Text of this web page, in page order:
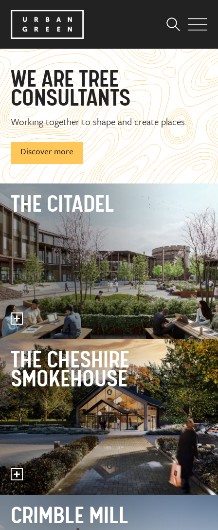
WE ARE
ECOLOGISTS
Working together to shape and create places.
Discover more
THE CITADEL
THE CHESHIRE
SMOKEHOUSE
CRIMBLE MILL